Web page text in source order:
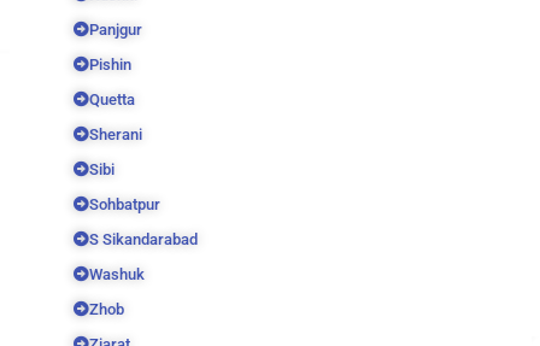
Panjgur
Pishin
Quetta
Sherani
Sibi
Sohbatpur
S Sikandarabad
Washuk
Zhob